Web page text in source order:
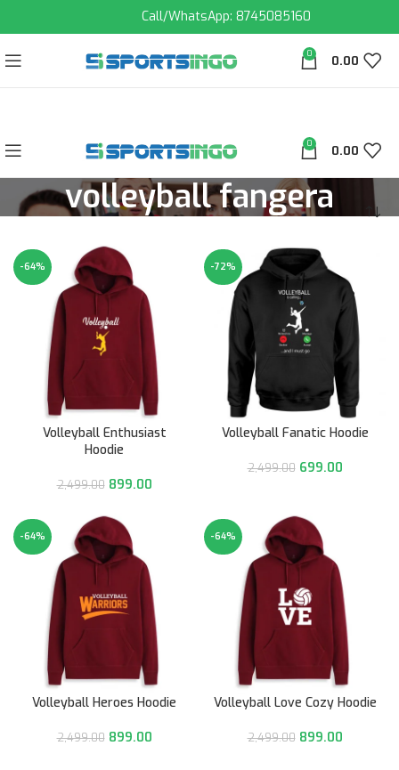
Call/WhatsApp: 8745085160
0 0.00
0 0.00
volleyball fangera
-64%
Volleyball Enthusiast
Hoodie
2,499.00 899.00
-72%
Volleyball Fanatic Hoodie
2,499.00 699.00
-64%
Volleyball Heroes Hoodie
2,499.00 899.00
-64%
Volleyball Love Cozy Hoodie
2,499.00 899.00